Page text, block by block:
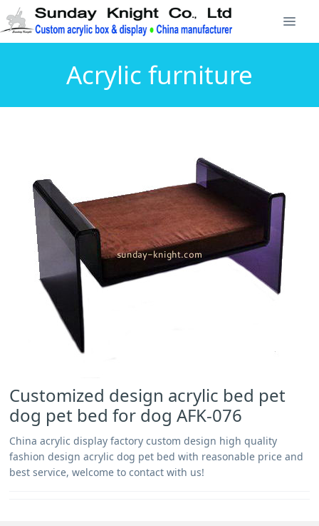
Acrylic furniture
Customized design acrylic bed pet
dog pet bed for dog AFK-076
China acrylic display factory custom design high quality
fashion design acrylic dog pet bed with reasonable price and
best service, welcome to contact with us!